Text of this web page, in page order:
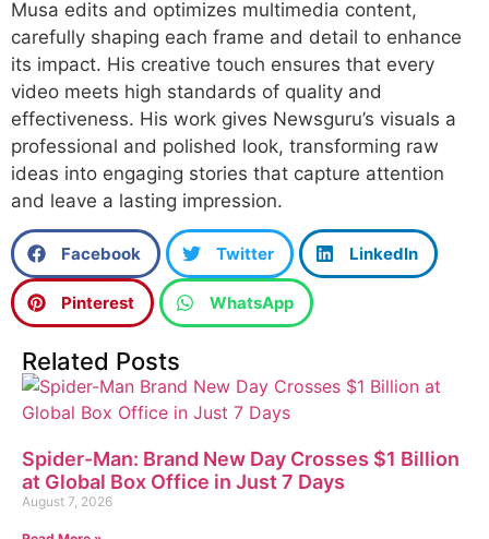
Musa edits and optimizes multimedia content,
carefully shaping each frame and detail to enhance
its impact. His creative touch ensures that every
video meets high standards of quality and
effectiveness. His work gives Newsguru’s visuals a
professional and polished look, transforming raw
ideas into engaging stories that capture attention
and leave a lasting impression.
Facebook Twitter LinkedIn
Pinterest WhatsApp
Related Posts
Spider-Man: Brand New Day Crosses $1 Billion
at Global Box Office in Just 7 Days
August 7, 2026